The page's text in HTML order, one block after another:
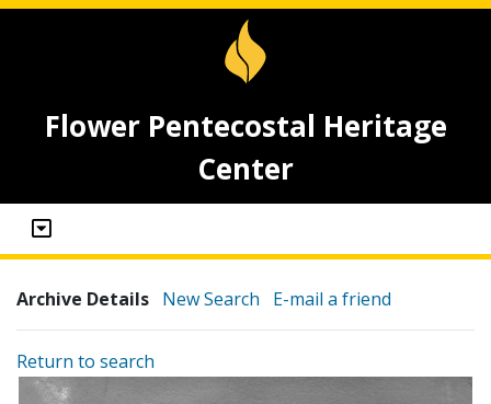
Flower Pentecostal Heritage
Center
Archive Details New Search E-mail a friend
Return to search